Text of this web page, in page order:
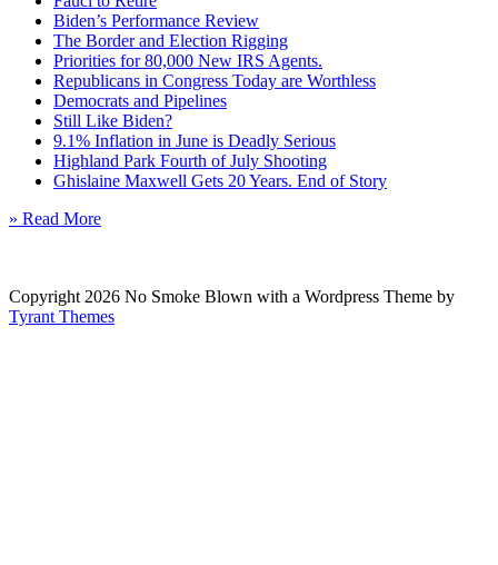
Biden’s Performance Review
The Border and Election Rigging
Priorities for 80,000 New IRS Agents.
Republicans in Congress Today are Worthless
Democrats and Pipelines
Still Like Biden?
9.1% Inflation in June is Deadly Serious
Highland Park Fourth of July Shooting
Ghislaine Maxwell Gets 20 Years. End of Story
» Read More
Copyright 2026 No Smoke Blown with a Wordpress Theme by
Tyrant Themes